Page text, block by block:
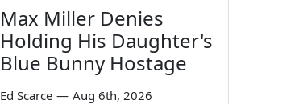
Max Miller Denies
Holding His Daughter's
Blue Bunny Hostage
Ed Scarce — Aug 6th, 2026